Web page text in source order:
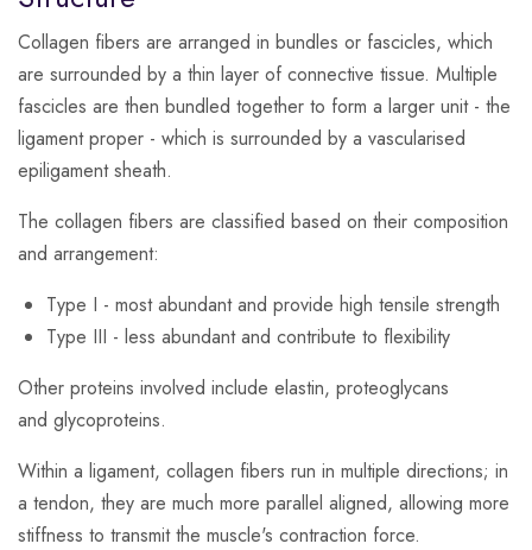
Collagen fibers are arranged in bundles or fascicles, which
are surrounded by a thin layer of connective tissue. Multiple
fascicles are then bundled together to form a larger unit - the
ligament proper - which is surrounded by a vascularised
epiligament sheath.
The collagen fibers are classified based on their composition
and arrangement:
Type I - most abundant and provide high tensile strength
Type III - less abundant and contribute to flexibility
Other proteins involved include elastin, proteoglycans
and glycoproteins.
Within a ligament, collagen fibers run in multiple directions; in
a tendon, they are much more parallel aligned, allowing more
stiffness to transmit the muscle's contraction force.